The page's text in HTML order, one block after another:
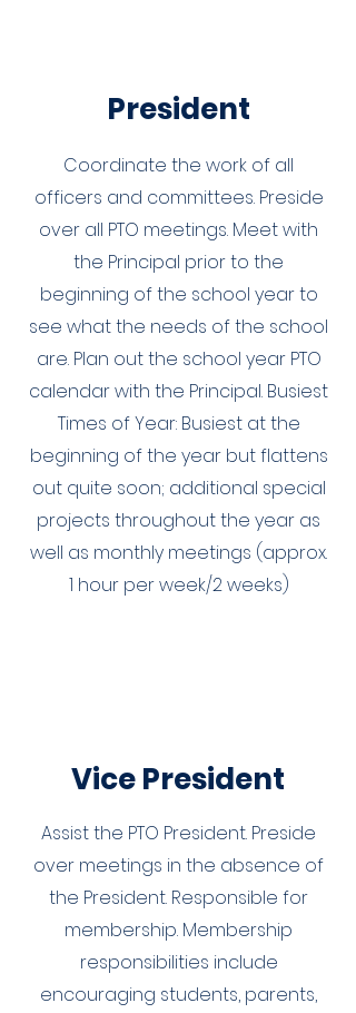
President
Coordinate the work of all
officers and committees. Preside
over all PTO meetings. Meet with
the Principal prior to the
beginning of the school year to
see what the needs of the school
are. Plan out the school year PTO
calendar with the Principal. Busiest
Times of Year: Busiest at the
beginning of the year but flattens
out quite soon; additional special
projects throughout the year as
well as monthly meetings (approx.
1 hour per week/2 weeks)
Vice President
Assist the PTO President. Preside
over meetings in the absence of
the President. Responsible for
membership. Membership
responsibilities include
encouraging students, parents,